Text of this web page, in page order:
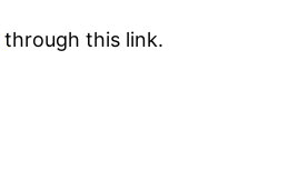
through this link.